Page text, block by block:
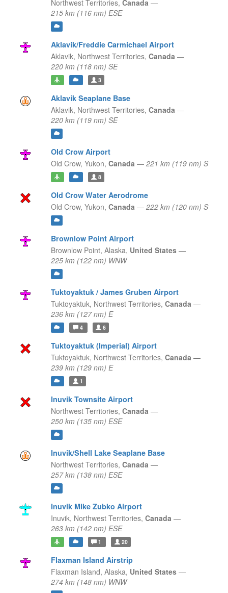
Northwest Territories, Canada —
215 km (116 nm) ESE
Aklavik/Freddie Carmichael Airport
Aklavik, Northwest Territories, Canada —
220 km (118 nm) SE
3
Aklavik Seaplane Base
Aklavik, Northwest Territories, Canada —
220 km (119 nm) SE
Old Crow Airport
Old Crow, Yukon, Canada — 221 km (119 nm) S
8
Old Crow Water Aerodrome
Old Crow, Yukon, Canada — 222 km (120 nm) S
Brownlow Point Airport
Brownlow Point, Alaska, United States —
225 km (122 nm) WNW
Tuktoyaktuk / James Gruben Airport
Tuktoyaktuk, Northwest Territories, Canada —
236 km (127 nm) E
4 6
Tuktoyaktuk (Imperial) Airport
Tuktoyaktuk, Northwest Territories, Canada —
239 km (129 nm) E
1
Inuvik Townsite Airport
Northwest Territories, Canada —
250 km (135 nm) ESE
Inuvik/Shell Lake Seaplane Base
Northwest Territories, Canada —
257 km (138 nm) ESE
Inuvik Mike Zubko Airport
Inuvik, Northwest Territories, Canada —
263 km (142 nm) ESE
1 20
Flaxman Island Airstrip
Flaxman Island, Alaska, United States —
274 km (148 nm) WNW